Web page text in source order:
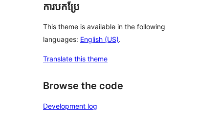
ការបកប្រែ
This theme is available in the following
languages: English (US).
Translate this theme
Browse the code
Development log